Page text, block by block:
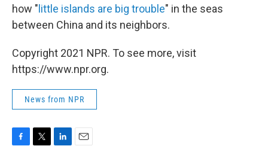
how " little islands are big trouble" in the seas
between China and its neighbors.
Copyright 2021 NPR. To see more, visit
https://www.npr.org.
News from NPR